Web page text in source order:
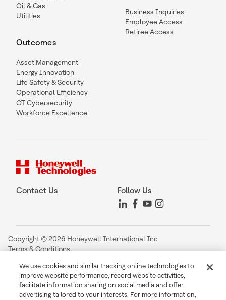
Oil & Gas
Utilities
Outcomes
Asset Management
Energy Innovation
Life Safety & Security
Operational Efficiency
OT Cybersecurity
Workforce Excellence
Business Inquiries
Employee Access
Retiree Access
Contact Us Follow Us
Copyright © 2026 Honeywell International Inc
Terms & Conditions
Your Privacy Choices
Cookie Notice
Global Unsubscribe
We use cookies and similar tracking online technologies to
improve website performance, record website activities,
facilitate information sharing on social media and offer
advertising tailored to your interests. For more information,